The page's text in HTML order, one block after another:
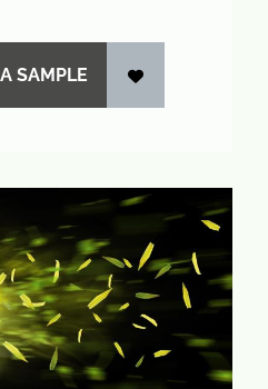
SAMPLE